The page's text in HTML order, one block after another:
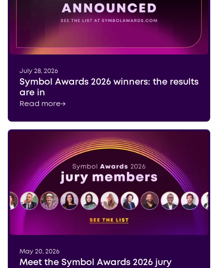
July 28, 2026
Symbol Awards 2026 winners: the results
are in
Read more→
May 20, 2026
Meet the Symbol Awards 2026 jury